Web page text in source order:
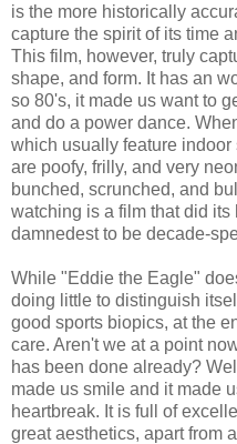
is the more historically
capture the spirit of its time
This film, however, truly
shape, and form. It has an
so 80's, it made us want to
and do a power dance.
which usually feature
are poofy, frilly, and very
bunched, scrunched, and
watching is a film that did
damnedest to be decade-
While "Eddie the Eagle"
doing little to distinguish
good sports biopics, at the
care. Aren't we at a point
has been done already?
made us smile and it made
heartbreak. It is full of
great aesthetics, apart from